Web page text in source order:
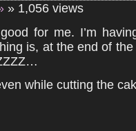
» 1,056 views
for me. I’m
is, at the end of
while cutting the